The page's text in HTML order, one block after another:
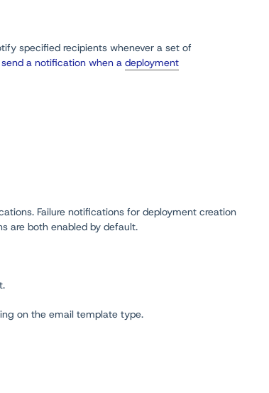
specified recipients whenever a set of
send a notification when a deployment
Failure notifications for deployment creation
are both enabled by default.
on the email template type.